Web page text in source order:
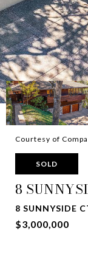
Courtesy of
SOLD
8
8 SUNNYSIDE
$3,000,000